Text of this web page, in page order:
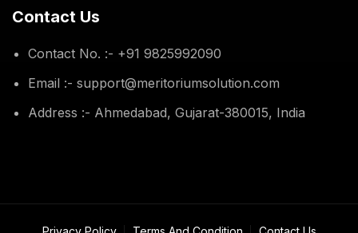
Contact Us
Contact No. :- +91 9825992090
Email :- support@meritoriumsolution.com
Address :- Ahmedabad, Gujarat-380015, India